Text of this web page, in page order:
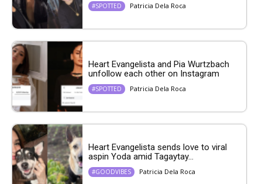
#SPOTTED Patricia Dela Roca
Heart Evangelista and Pia Wurtzbach
unfollow each other on Instagram
#SPOTTED Patricia Dela Roca
Heart Evangelista sends love to viral
aspin Yoda amid Tagaytay...
#GOODVIBES Patricia Dela Roca